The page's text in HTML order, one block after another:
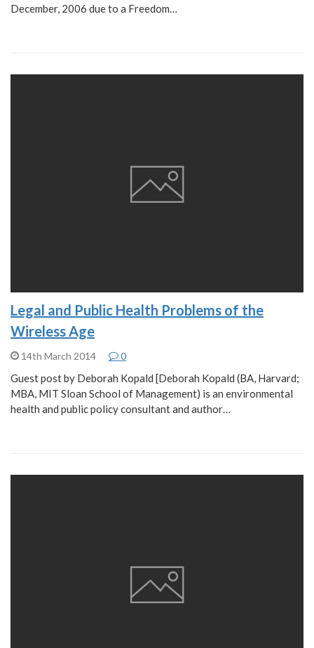
December, 2006 due to a Freedom…
Legal and Public Health Problems of the
Wireless Age
14th March 2014 0
Guest post by Deborah Kopald [Deborah Kopald (BA, Harvard;
MBA, MIT Sloan School of Management) is an environmental
health and public policy consultant and author…